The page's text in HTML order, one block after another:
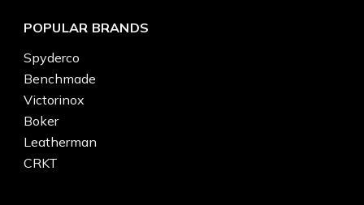
POPULAR BRANDS
Spyderco
Benchmade
Victorinox
Boker
Leatherman
CRKT